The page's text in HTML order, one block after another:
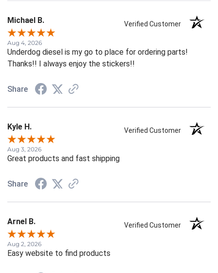
Michael B. Verified Customer
Aug 4, 2026
Underdog diesel is my go to place for ordering parts!
Thanks!! I always enjoy the stickers!!
Share
Kyle H. Verified Customer
Aug 3, 2026
Great products and fast shipping
Share
Arnel B. Verified Customer
Aug 2, 2026
Easy website to find products